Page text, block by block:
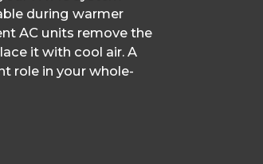
during warmer
AC units remove the
it with cool air. A
role in your whole-